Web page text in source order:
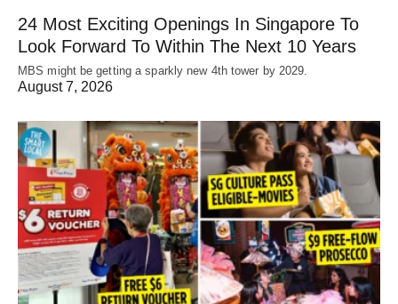
24 Most Exciting Openings In Singapore To
Look Forward To Within The Next 10 Years
MBS might be getting a sparkly new 4th tower by 2029.
August 7, 2026